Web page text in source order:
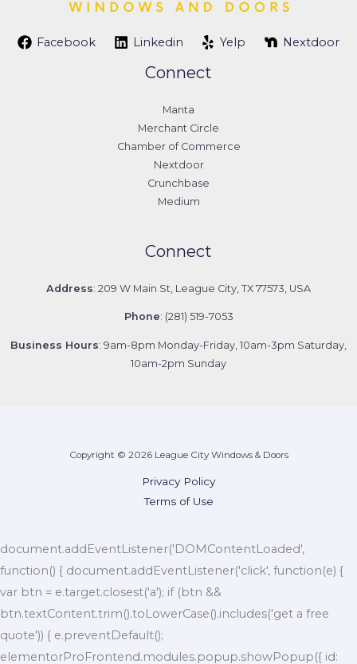
Facebook Linkedin Yelp Nextdoor
Connect
Manta
Merchant Circle
Chamber of Commerce
Nextdoor
Crunchbase
Medium
Connect
Address: 209 W Main St, League City, TX 77573, USA
Phone: (281) 519-7053
Business Hours: 9am-8pm Monday-Friday, 10am-3pm Saturday,
10am-2pm Sunday
Copyright © 2026 League City Windows & Doors
Privacy Policy
Terms of Use
document.addEventListener('DOMContentLoaded',
function() { document.addEventListener('click', function(e) {
var btn = e.target.closest('a'); if (btn &&
btn.textContent.trim().toLowerCase().includes('get a free
quote')) { e.preventDefault();
elementorProFrontend.modules.popup.showPopup({ id: